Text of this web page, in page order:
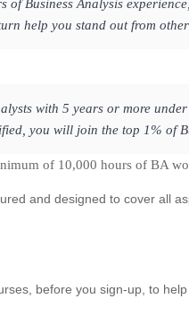
Business Analysis
help you stand out from other
with 5 years or more
you will join the top 1% of
of 10,000 hours of BA
and designed to cover all
before you sign-up, to